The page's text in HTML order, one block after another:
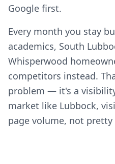
Google first.
Every month you stay
academics, South
Whisperwood
competitors instead.
problem — it's a
market like Lubbock,
page volume, not pretty